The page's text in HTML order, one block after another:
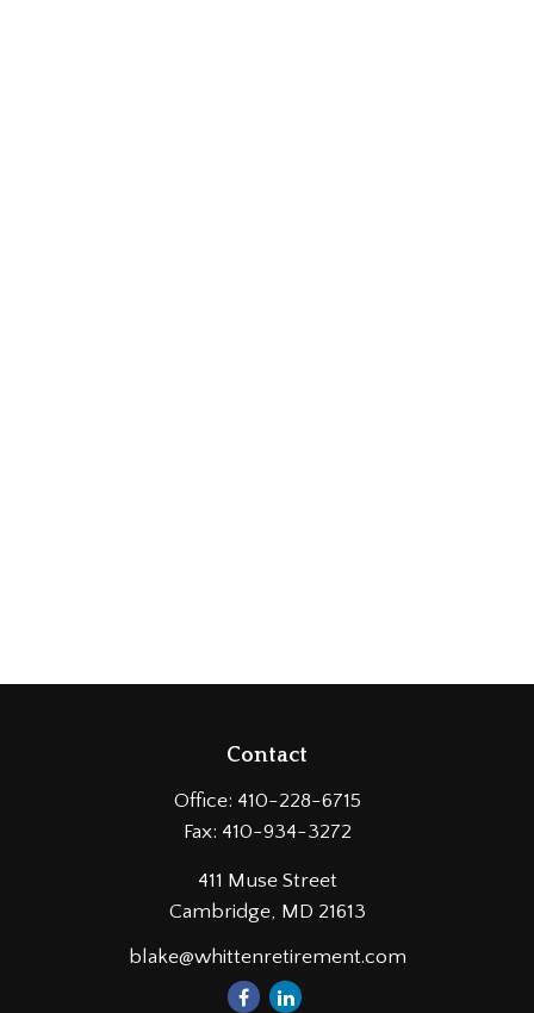
Contact
Office: 410-228-6715
Fax: 410-934-3272
411 Muse Street
Cambridge, MD 21613
blake@whittenretirement.com